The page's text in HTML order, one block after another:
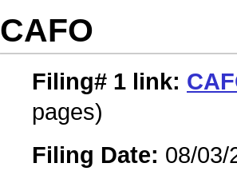
CAFO
Filing# 1 link:
pages)
Filing Date: 08/03/